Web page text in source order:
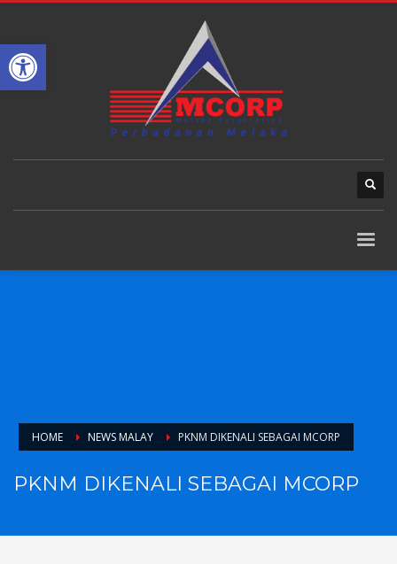
Open toolbar
HOME NEWS MALAY PKNM DIKENALI SEBAGAI MCORP
PKNM DIKENALI SEBAGAI MCORP